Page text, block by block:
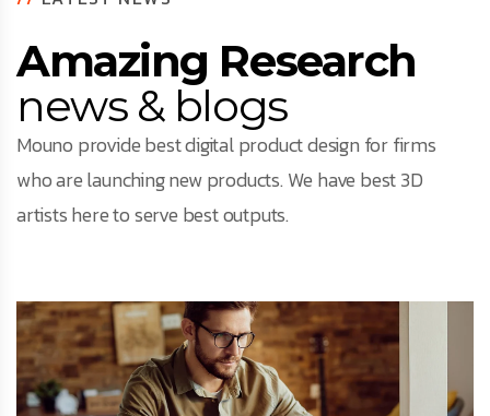
Amazing Research
news & blogs
Mouno provide best digital product design for firms
who are launching new products. We have best 3D
artists here to serve best outputs.